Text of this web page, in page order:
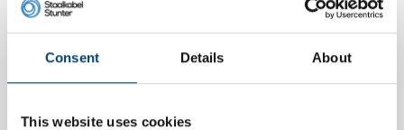
Consent Details About
This website uses cookies